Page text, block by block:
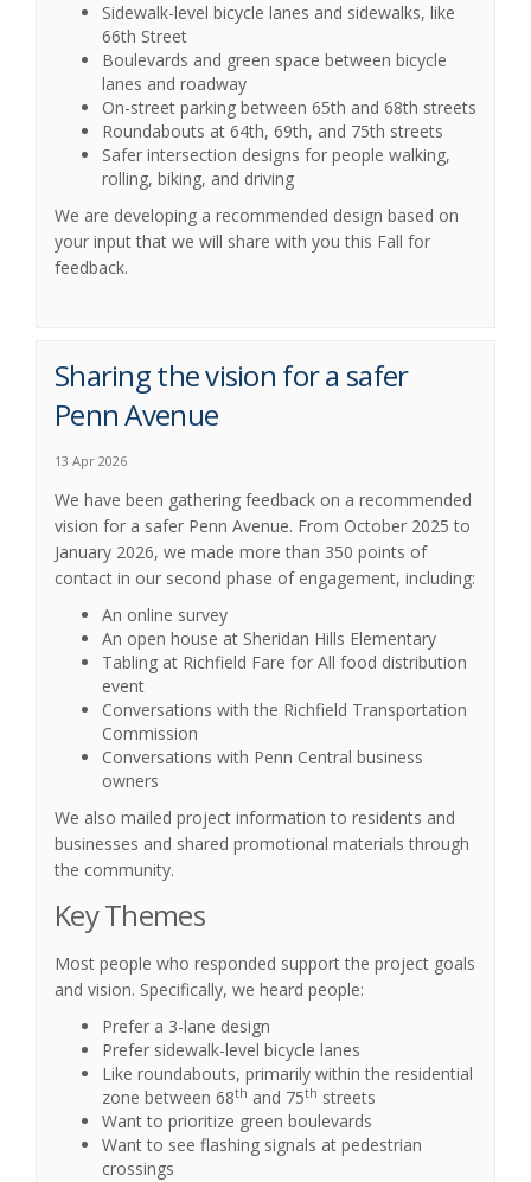
Sidewalk-level bicycle lanes and sidewalks, like
66th Street
Boulevards and green space between bicycle
lanes and roadway
On-street parking between 65th and 68th streets
Roundabouts at 64th, 69th, and 75th streets
Safer intersection designs for people walking,
rolling, biking, and driving
We are developing a recommended design based on
your input that we will share with you this Fall for
feedback.
Sharing the vision for a safer
Penn Avenue
13 Apr 2026
We have been gathering feedback on a recommended
vision for a safer Penn Avenue. From October 2025 to
January 2026, we made more than 350 points of
contact in our second phase of engagement, including:
An online survey
An open house at Sheridan Hills Elementary
Tabling at Richfield Fare for All food distribution
event
Conversations with the Richfield Transportation
Commission
Conversations with Penn Central business
owners
We also mailed project information to residents and
businesses and shared promotional materials through
the community.
Key Themes
Most people who responded support the project goals
and vision. Specifically, we heard people:
Prefer a 3-lane design
Prefer sidewalk-level bicycle lanes
Like roundabouts, primarily within the residential
zone between 68th and 75th streets
Want to prioritize green boulevards
Want to see flashing signals at pedestrian
crossings